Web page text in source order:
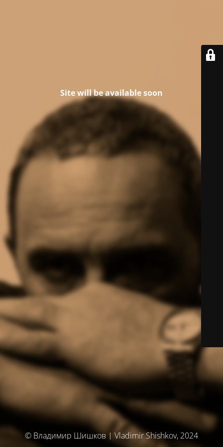
Site will be available soon
© Владимир Шишков | Vladimir Shishkov, 2024